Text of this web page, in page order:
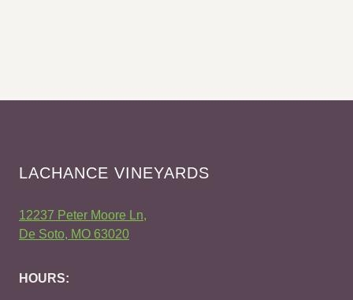
LACHANCE VINEYARDS
12237 Peter Moore Ln,
De Soto, MO 63020
HOURS: